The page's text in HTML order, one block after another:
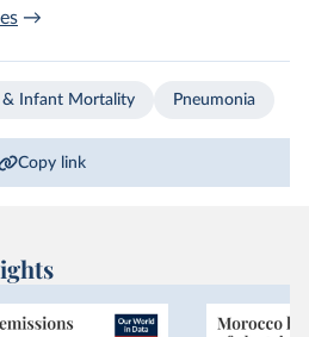
→
& Infant Mortality Pneumonia
Copy link